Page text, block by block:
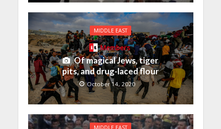
MIDDLE EAST
Members
Of magical Jews, tiger
pits, and drug-laced flour
October 14, 2020
MIDDLE EAST